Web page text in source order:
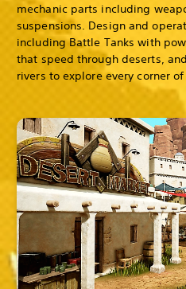
mechanic parts including
suspensions. Design and
including Battle Tanks with
that speed through deserts,
rivers to explore every corner